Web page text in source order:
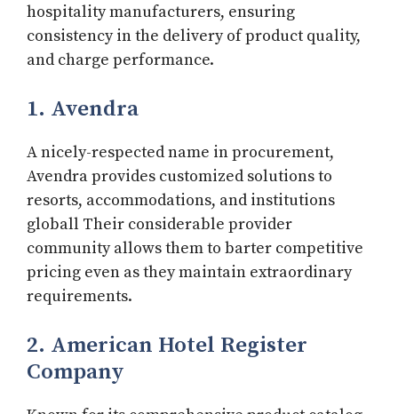
hospitality manufacturers, ensuring
consistency in the delivery of product quality,
and charge performance.
1. Avendra
A nicely-respected name in procurement,
Avendra provides customized solutions to
resorts, accommodations, and institutions
globall Their considerable provider
community allows them to barter competitive
pricing even as they maintain extraordinary
requirements.
2. American Hotel Register
Company